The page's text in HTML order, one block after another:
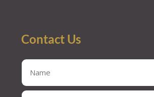
Contact Us